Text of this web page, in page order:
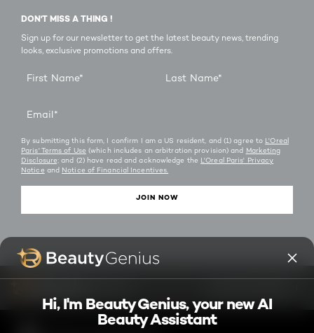
Hi, I'm Beauty Genius, your new AI
Beauty Assistant
DON'T MISS A THING !
Sign up for our newsletter to get the latest beauty news, trending
looks, exclusive promotions and offers.
First Name* Last Name*
Email*
By submitting this form, I confirm I am a US resident, and (1) agree to L'Oreal
Paris' Terms of Use (which includes an arbitration provision) and Marketing
Disclosure; and (2) have read and acknowledge the L'Oreal Paris' Privacy
Notice and Notice of Financial Incentives.
JOIN NOW
Facebook
Instagram
YouTube
Twitter
Pinterest
Snapchat
Tiktok